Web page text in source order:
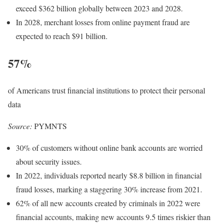
exceed $362 billion globally between 2023 and 2028.
In 2028, merchant losses from online payment fraud are
expected to reach $91 billion.
57%
of Americans trust financial institutions to protect their personal
data
Source: PYMNTS
30% of customers without online bank accounts are worried
about security issues.
In 2022, individuals reported nearly $8.8 billion in financial
fraud losses, marking a staggering 30% increase from 2021.
62% of all new accounts created by criminals in 2022 were
financial accounts, making new accounts 9.5 times riskier than